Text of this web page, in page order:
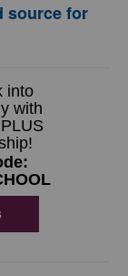
source for